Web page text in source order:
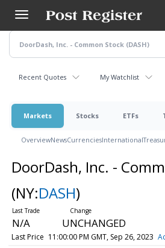
main
content
Recent Quotes My Watchlist
Markets Stocks ETFs
OverviewNewsCurrenciesInternational
DoorDash, Inc. -
(NY:DASH)
N/A UNCHANGED
Last Price 11:00:00 PM GMT, Sep 26, 2023